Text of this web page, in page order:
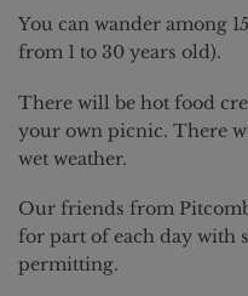
You can wander among
from 1 to 30 years old).
There will be hot food
your own picnic. There
wet weather.
Our friends from
for part of each day with
permitting.